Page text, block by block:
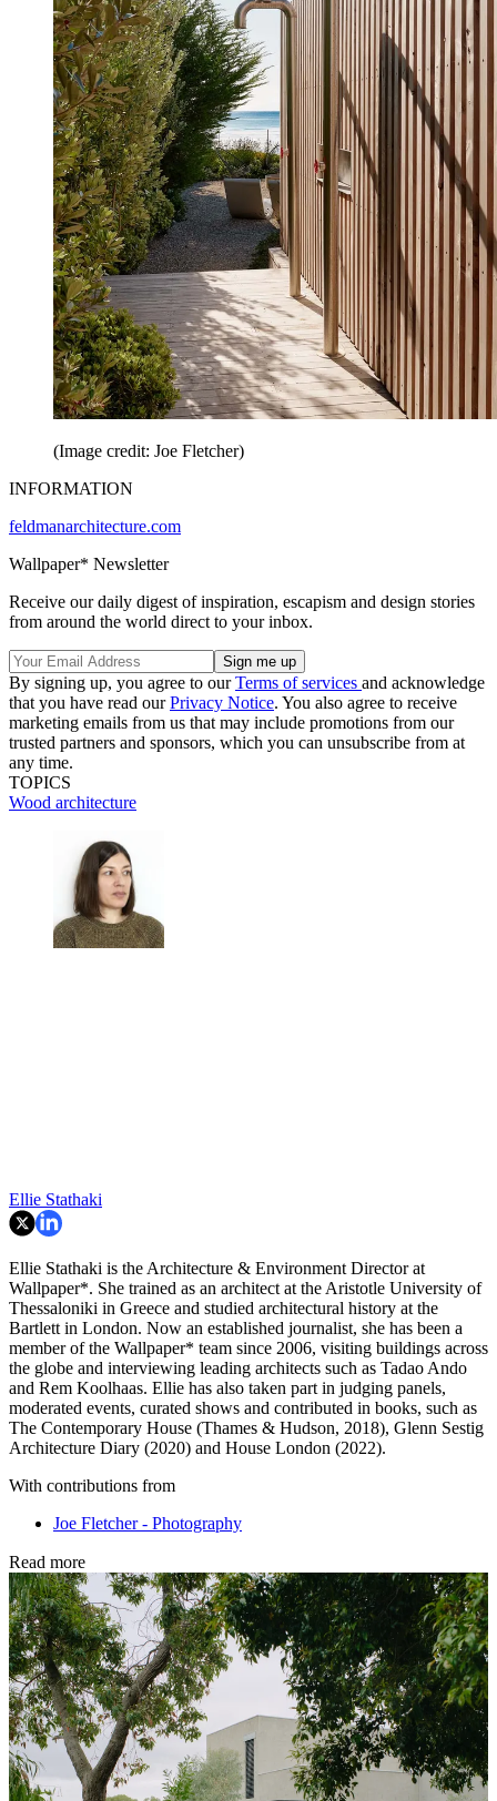
(Image credit: Joe Fletcher)
INFORMATION
feldmanarchitecture.com
Wallpaper* Newsletter
Receive our daily digest of inspiration, escapism and design stories
from around the world direct to your inbox.
By signing up, you agree to ourTerms of services and acknowledge
that you have read ourPrivacy Notice. You also agree to receive
marketing emails from us that may include promotions from our
trusted partners and sponsors, which you can unsubscribe from at
any time.
TOPICS
Wood architecture
Ellie Stathaki
Ellie Stathaki is the Architecture & Environment Director at
Wallpaper*. She trained as an architect at the Aristotle University of
Thessaloniki in Greece and studied architectural history at the
Bartlett in London. Now an established journalist, she has been a
member of the Wallpaper* team since 2006, visiting buildings across
the globe and interviewing leading architects such as Tadao Ando
and Rem Koolhaas. Ellie has also taken part in judging panels,
moderated events, curated shows and contributed in books, such as
The Contemporary House (Thames & Hudson, 2018), Glenn Sestig
Architecture Diary (2020) and House London (2022).
With contributions from
Joe Fletcher - Photography
Read more